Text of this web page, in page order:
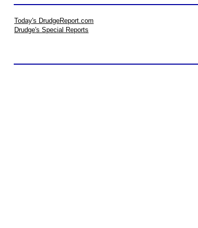
Today's DrudgeReport.com
Drudge's Special Reports